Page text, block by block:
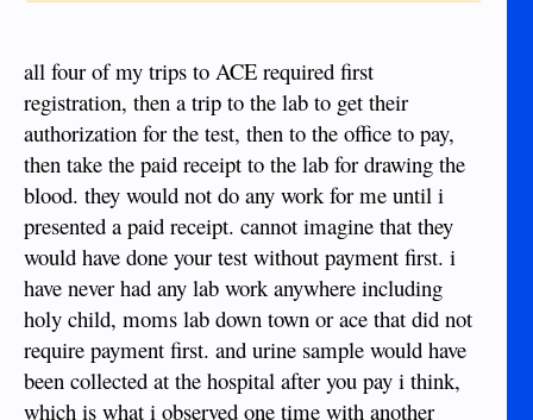
all four of my trips to ACE required first
registration, then a trip to the lab to get their
authorization for the test, then to the office to pay,
then take the paid receipt to the lab for drawing the
blood. they would not do any work for me until i
presented a paid receipt. cannot imagine that they
would have done your test without payment first. i
have never had any lab work anywhere including
holy child, moms lab down town or ace that did not
require payment first. and urine sample would have
been collected at the hospital after you pay i think,
which is what i observed one time with another